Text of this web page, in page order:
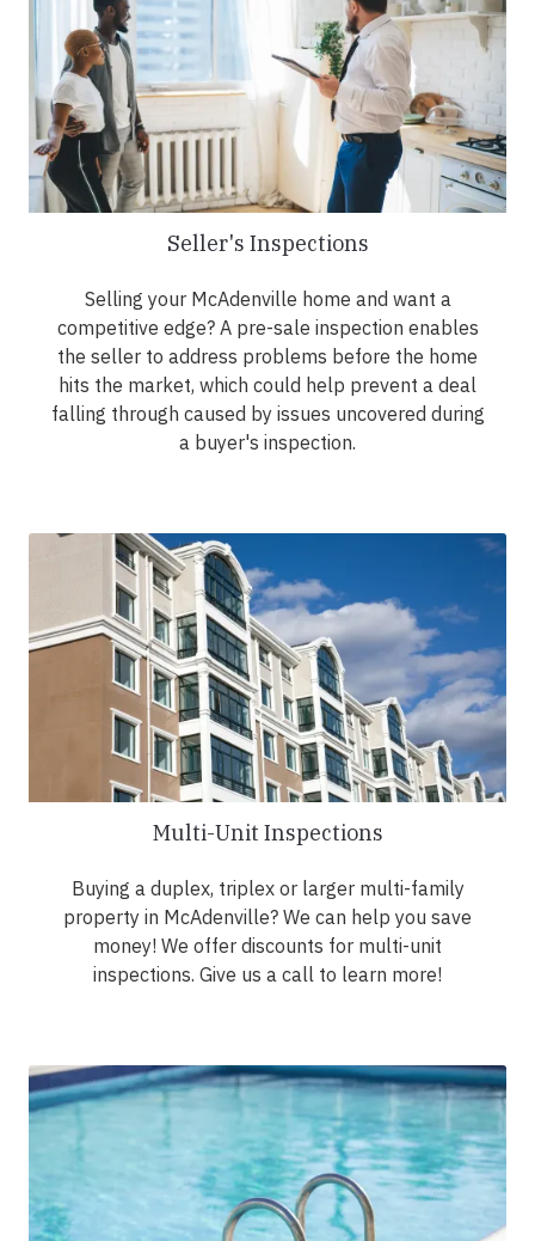
Seller's Inspections
Selling your McAdenville home and want a
competitive edge? A pre-sale inspection enables
the seller to address problems before the home
hits the market, which could help prevent a deal
falling through caused by issues uncovered during
a buyer's inspection.
Multi-Unit Inspections
Buying a duplex, triplex or larger multi-family
property in McAdenville? We can help you save
money! We offer discounts for multi-unit
inspections. Give us a call to learn more!